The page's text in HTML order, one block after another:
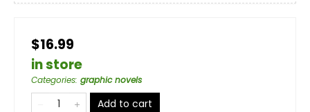
$16.99
in store
Categories: graphic novels
Add to cart